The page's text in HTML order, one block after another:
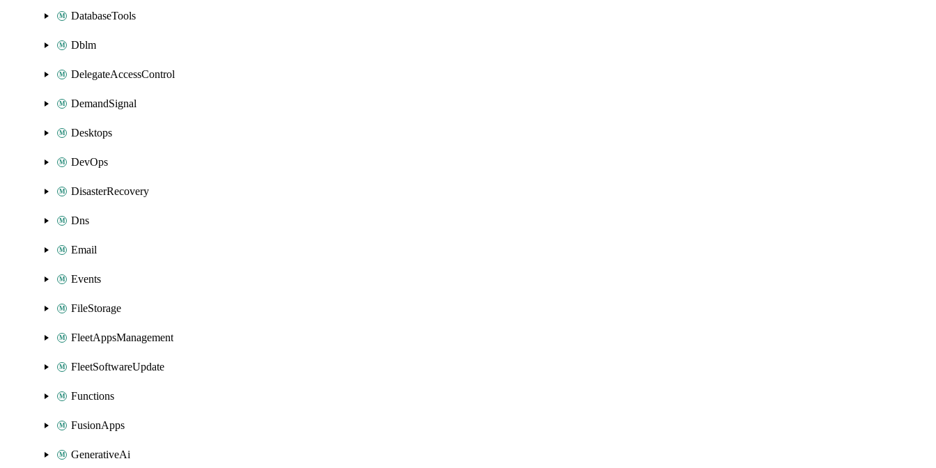
DatabaseTools
Dblm
DelegateAccessControl
DemandSignal
Desktops
DevOps
DisasterRecovery
Dns
Email
Events
FileStorage
FleetAppsManagement
FleetSoftwareUpdate
Functions
FusionApps
GenerativeAi